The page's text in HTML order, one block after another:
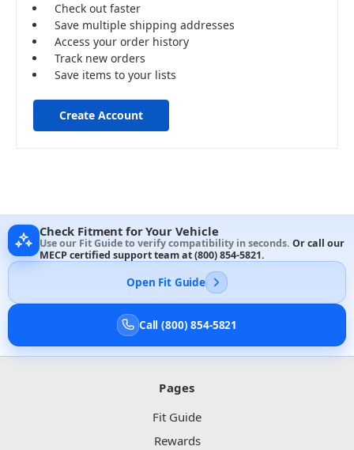
Check out faster
Save multiple shipping addresses
Access your order history
Track new orders
Save items to your lists
Create Account
Check Fitment for Your Vehicle
Use our Fit Guide to verify compatibility in seconds. Or call our
MECP certified support team at(800) 854-5821.
Open Fit Guide
Call (800) 854-5821
Pages
Fit Guide
Rewards